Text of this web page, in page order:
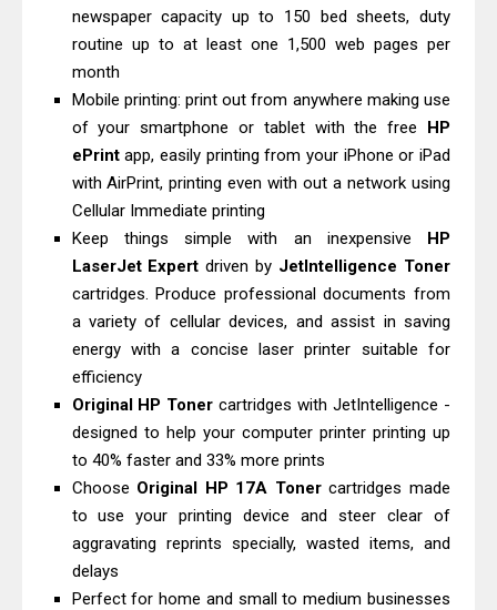
Brother DCP-L2540DW Best
Monochrome Laser Printer?
Epson WorkForce Pro WF-C5890
Review And Drivers
Brother DCP-T430W Review, Specs
HP Smart Tank 580 Review & Driver
Download Guide
Epson WorkForce Enterprise AM-
C4000 Driver & Review
Brother DCP-T530DW Features
Review & Driver Download
Download And Review
Is Canon PIXMA G4780 Worth It?
Review & Driver Download
newspaper capacity up to 150 bed sheets, duty
routine up to at least one 1,500 web pages per
month
Mobile printing: print out from anywhere making use
of your smartphone or tablet with the free HP
ePrintapp, easily printing from your iPhone or iPad
with AirPrint, printing even with out a network using
Cellular Immediate printing
Keep things simple with an inexpensive HP
LaserJet Expert driven by JetIntelligence Toner
cartridges. Produce professional documents from
a variety of cellular devices, and assist in saving
energy with a concise laser printer suitable for
efficiency
Original HP Toner cartridges with JetIntelligence -
designed to help your computer printer printing up
to 40% faster and 33% more prints
Choose Original HP 17A Tonercartridges made
to use your printing device and steer clear of
aggravating reprints specially, wasted items, and
delays
Perfect for home and small to medium businesses